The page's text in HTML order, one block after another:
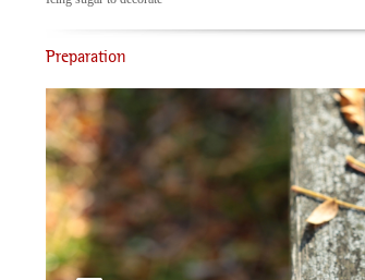
Preparation